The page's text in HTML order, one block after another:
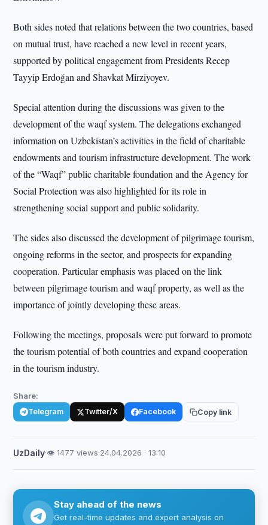
Both sides noted that relations between the two countries, based
on mutual trust, have reached a new level in recent years,
supported by political engagement from Presidents Recep
Tayyip Erdoğan and Shavkat Mirziyoyev.
Special attention during the discussions was given to the
development of the waqf system. The delegations exchanged
information on Uzbekistan’s activities in the field of charitable
endowments and tourism infrastructure development. The work
of the “Waqf” public charitable foundation and the Agency for
Social Protection was also highlighted for its role in
strengthening social support and public solidarity.
The sides also discussed the development of pilgrimage tourism,
ongoing reforms in the sector, and prospects for expanding
cooperation. Particular emphasis was placed on the link
between pilgrimage tourism and waqf property, as well as the
importance of jointly developing these areas.
Following the meetings, proposals were put forward to promote
the tourism potential of both countries and expand cooperation
in the tourism industry.
Share:
Telegram Twitter/X Facebook Copy link
UzDaily·👁 1477 views·24.04.2026 · 13:10
Stay ahead of the news
Get real-time updates and expert analysis on